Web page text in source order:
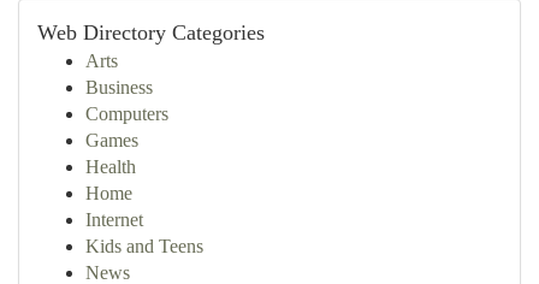
Web Directory Categories
Arts
Business
Computers
Games
Health
Home
Internet
Kids and Teens
News